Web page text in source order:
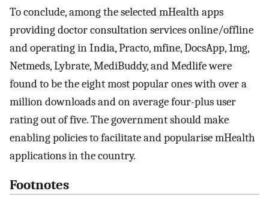
To conclude, among the selected mHealth apps
providing doctor consultation services online/offline
and operating in India, Practo, mfine, DocsApp, 1mg,
Netmeds, Lybrate, MediBuddy, and Medlife were
found to be the eight most popular ones with over a
million downloads and on average four-plus user
rating out of five. The government should make
enabling policies to facilitate and popularise mHealth
applications in the country.
Footnotes